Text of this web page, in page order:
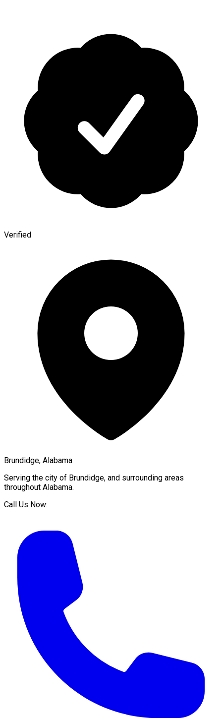
Verified
Brundidge, Alabama
Serving the city of Brundidge, and surrounding areas
throughout Alabama.
Call Us Now: